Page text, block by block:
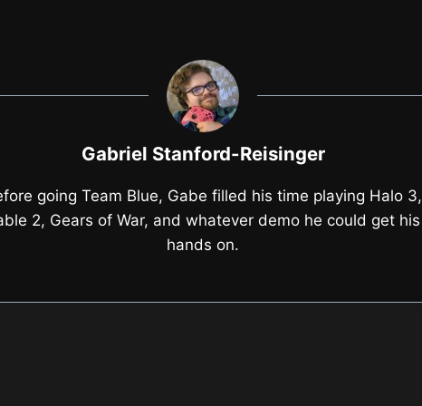
Gabriel Stanford-Reisinger
going Team Blue, Gabe filled his time playing Halo 3,
2, Gears of War, and whatever demo he could get his
hands on.